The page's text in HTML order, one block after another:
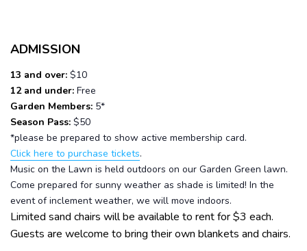
ADMISSION
13 and over: $10
12 and under: Free
Garden Members: 5*
Season Pass: $50
*please be prepared to show active membership card.
Click here to purchase tickets.
Music on the Lawn is held outdoors on our Garden Green lawn.
Come prepared for sunny weather as shade is limited! In the
event of inclement weather, we will move indoors.
Limited sand chairs will be available to rent for $3 each.
Guests are welcome to bring their own blankets and chairs.